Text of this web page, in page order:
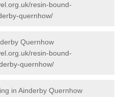
resin-bound-
quernhow/
Quernhow
resin-bound-
quernhow/
in Ainderby Quernhow